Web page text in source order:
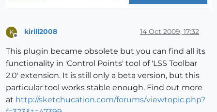
K kirill2008 14 Oct 2009, 17:32
This plugin became obsolete but you can find all its
functionality in 'Control Points' tool of 'LSS Toolbar
2.0' extension. It is still only a beta version, but this
particular tool works stable enough. Find out more
at http://sketchucation.com/forums/viewtopic.php?